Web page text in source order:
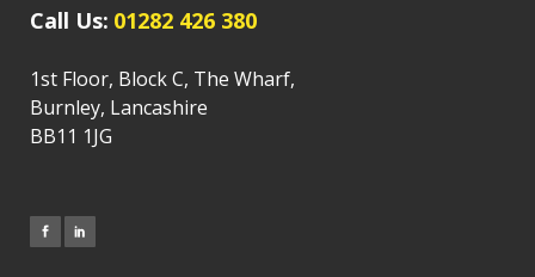
Call Us: 01282 426 380
1st Floor, Block C, The Wharf,
Burnley, Lancashire
BB11 1JG